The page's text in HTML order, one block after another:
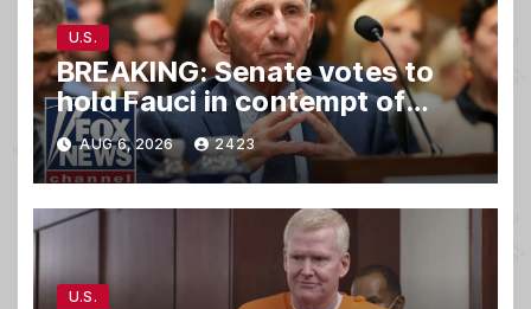
U.S.
BREAKING: Senate votes to
hold Fauci in contempt of
Congress
AUG 6, 2026 2423
U.S.